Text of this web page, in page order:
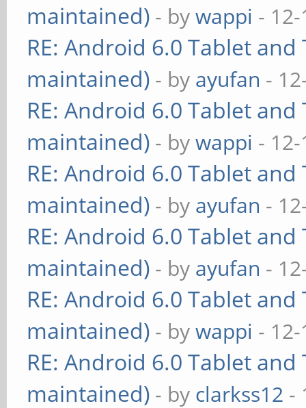
maintained) - bywappi -
RE: Android 6.0 Tablet
maintained) - by ayufan -
RE: Android 6.0 Tablet
maintained) - bywappi -
RE: Android 6.0 Tablet
maintained) - by ayufan -
RE: Android 6.0 Tablet
maintained) - by ayufan -
RE: Android 6.0 Tablet
maintained) - bywappi -
RE: Android 6.0 Tablet
maintained) - by clarkss12 -